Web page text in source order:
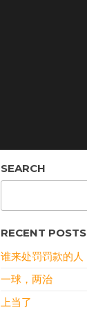
SEARCH
RECENT POSTS
谁来处罚罚款的人
一球，两治
上当了